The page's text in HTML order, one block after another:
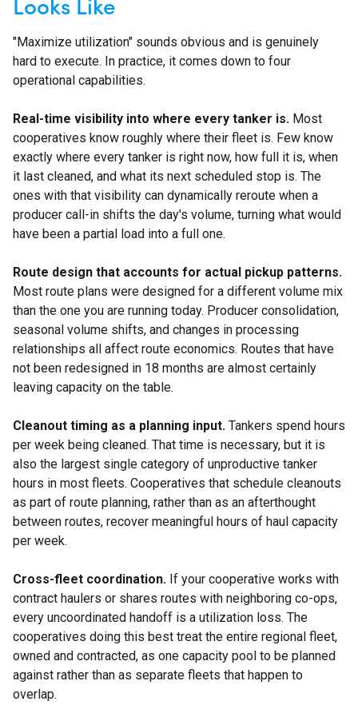
Looks Like
"Maximize utilization" sounds obvious and is genuinely
hard to execute. In practice, it comes down to four
operational capabilities.
Real-time visibility into where every tanker is. Most
cooperatives know roughly where their fleet is. Few know
exactly where every tanker is right now, how full it is, when
it last cleaned, and what its next scheduled stop is. The
ones with that visibility can dynamically reroute when a
producer call-in shifts the day's volume, turning what would
have been a partial load into a full one.
Route design that accounts for actual pickup patterns.
Most route plans were designed for a different volume mix
than the one you are running today. Producer consolidation,
seasonal volume shifts, and changes in processing
relationships all affect route economics. Routes that have
not been redesigned in 18 months are almost certainly
leaving capacity on the table.
Cleanout timing as a planning input. Tankers spend hours
per week being cleaned. That time is necessary, but it is
also the largest single category of unproductive tanker
hours in most fleets. Cooperatives that schedule cleanouts
as part of route planning, rather than as an afterthought
between routes, recover meaningful hours of haul capacity
per week.
Cross-fleet coordination. If your cooperative works with
contract haulers or shares routes with neighboring co-ops,
every uncoordinated handoff is a utilization loss. The
cooperatives doing this best treat the entire regional fleet,
owned and contracted, as one capacity pool to be planned
against rather than as separate fleets that happen to
overlap.